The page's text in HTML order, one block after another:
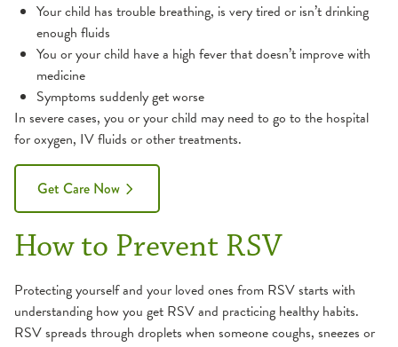
Your child has trouble breathing, is very tired or isn’t drinking
enough fluids
You or your child have a high fever that doesn’t improve with
medicine
Symptoms suddenly get worse
In severe cases, you or your child may need to go to the hospital
for oxygen, IV fluids or other treatments.
Get Care Now
How to Prevent RSV
Protecting yourself and your loved ones from RSV starts with
understanding how you get RSV and practicing healthy habits.
RSV spreads through droplets when someone coughs, sneezes or